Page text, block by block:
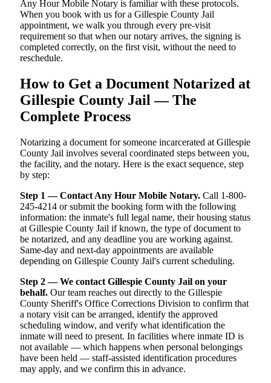
Any Hour Mobile Notary is familiar with these protocols.
When you book with us for a Gillespie County Jail
appointment, we walk you through every pre-visit
requirement so that when our notary arrives, the signing is
completed correctly, on the first visit, without the need to
reschedule.
How to Get a Document Notarized at
Gillespie County Jail — The
Complete Process
Notarizing a document for someone incarcerated at Gillespie
County Jail involves several coordinated steps between you,
the facility, and the notary. Here is the exact sequence, step
by step:
Step 1 — Contact Any Hour Mobile Notary. Call 1-800-
245-4214 or submit the booking form with the following
information: the inmate's full legal name, their housing status
at Gillespie County Jail if known, the type of document to
be notarized, and any deadline you are working against.
Same-day and next-day appointments are available
depending on Gillespie County Jail's current scheduling.
Step 2 — We contact Gillespie County Jail on your
behalf. Our team reaches out directly to the Gillespie
County Sheriff's Office Corrections Division to confirm that
a notary visit can be arranged, identify the approved
scheduling window, and verify what identification the
inmate will need to present. In facilities where inmate ID is
not available — which happens when personal belongings
have been held — staff-assisted identification procedures
may apply, and we confirm this in advance.